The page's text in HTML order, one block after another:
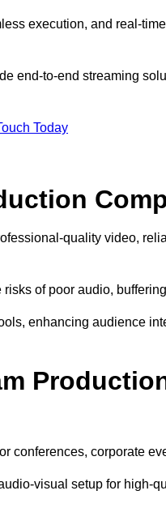
execution, and real-
end-to-end streaming
Today
quality video,
of poor audio,
enhancing audience
conferences, corporate
visual setup for high-